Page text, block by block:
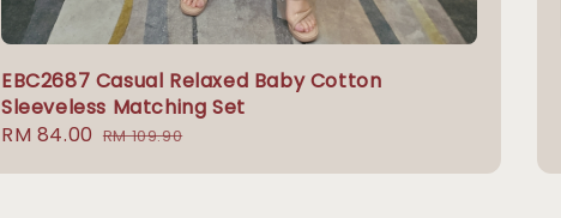
EBC2687 Casual Relaxed Baby Cotton
Sleeveless Matching Set
Sale
RM 84.00 Regular
RM 109.90